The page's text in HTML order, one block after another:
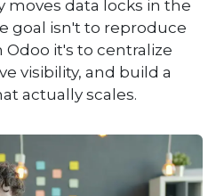
moves data locks in the
goal isn't to reproduce
it's to centralize
visibility, and build a
actually scales.